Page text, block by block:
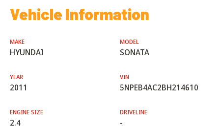
Vehicle Information
MAKE
HYUNDAI
MODEL
SONATA
YEAR
2011
VIN
5NPEB4AC2BH214610
ENGINE SIZE
2.4
DRIVELINE
-